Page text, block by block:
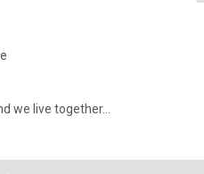
we live together...